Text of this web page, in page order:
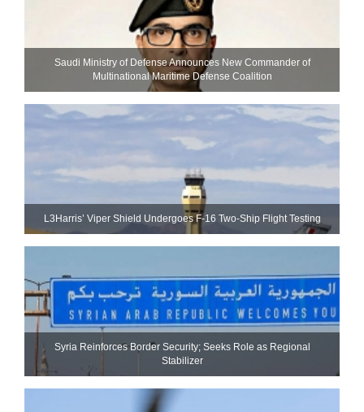
Saudi Ministry of Defense Announces New Commander of
Multinational Maritime Defense Coalition
L3Harris’ Viper Shield Undergoes F-16 Two-Ship Flight Testing
Syria Reinforces Border Security; Seeks Role as Regional
Stabilizer